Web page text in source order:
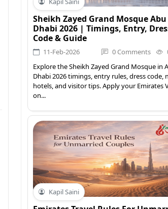
Sheikh Zayed Grand Mosque Abu
Dhabi 2026 | Timings, Entry,
Code & Guide
11-Feb-2026 0 Comments
Explore the Sheikh Zayed Grand Mosque in
Dhabi 2026 timings, entry rules, dress code,
hotels, and visitor tips. Apply your Emirates
on...
Kapil Saini